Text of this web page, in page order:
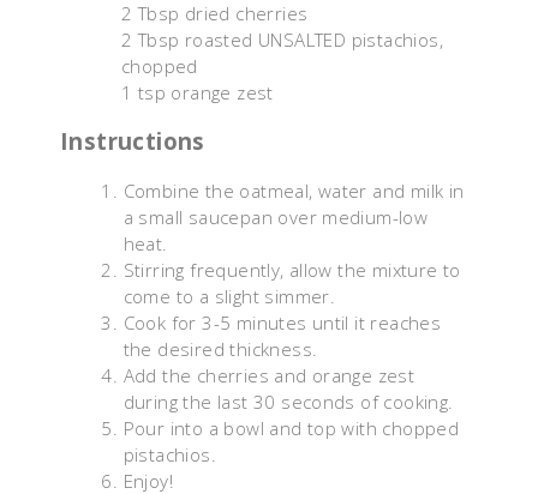
2 Tbsp dried cherries
2 Tbsp roasted UNSALTED pistachios,
chopped
1 tsp orange zest
Instructions
Combine the oatmeal, water and milk in
a small saucepan over medium-low
heat.
Stirring frequently, allow the mixture to
come to a slight simmer.
Cook for 3-5 minutes until it reaches
the desired thickness.
Add the cherries and orange zest
during the last 30 seconds of cooking.
Pour into a bowl and top with chopped
pistachios.
Enjoy!